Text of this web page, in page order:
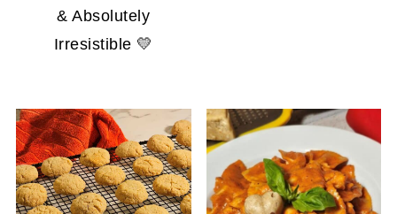
& Absolutely
Irresistible 💛